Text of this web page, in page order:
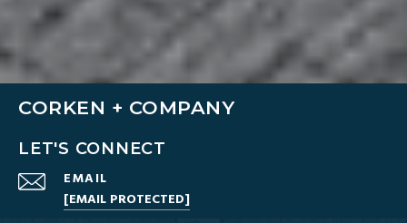
CORKEN + COMPANY
LET'S CONNECT
EMAIL
[EMAIL PROTECTED]